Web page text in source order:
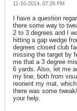
11-16-2014, 07:26 PM
I have a question
there some way to
2 to 3 degrees and I
hitting a gap wedge
degrees closed club
missing the target by
me that a 3 degree
6 yards. Also, let me
my line, both from
reorient my mat,
there was some
your help.